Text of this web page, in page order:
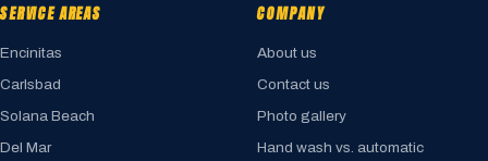
AREAS
Encinitas
Carlsbad
Solana Beach
Del Mar
COMPANY
About us
Contact us
Photo gallery
Hand wash vs. automatic